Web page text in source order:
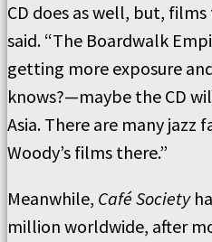
CD does as well, but,
said. “The Boardwalk
getting more exposure
knows?—maybe the CD
Asia. There are many jazz
Woody’s films there.”
Meanwhile, Café Society
million worldwide, after